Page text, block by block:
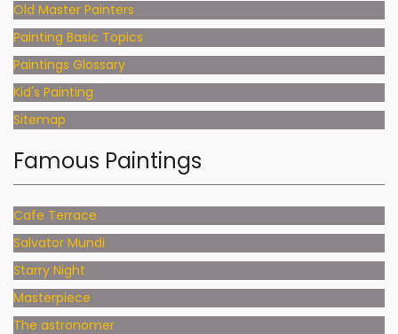
Old Master Painters
Painting Basic Topics
Paintings Glossary
Kid's Painting
Sitemap
Famous Paintings
Cafe Terrace
Salvator Mundi
Starry Night
Masterpiece
The astronomer